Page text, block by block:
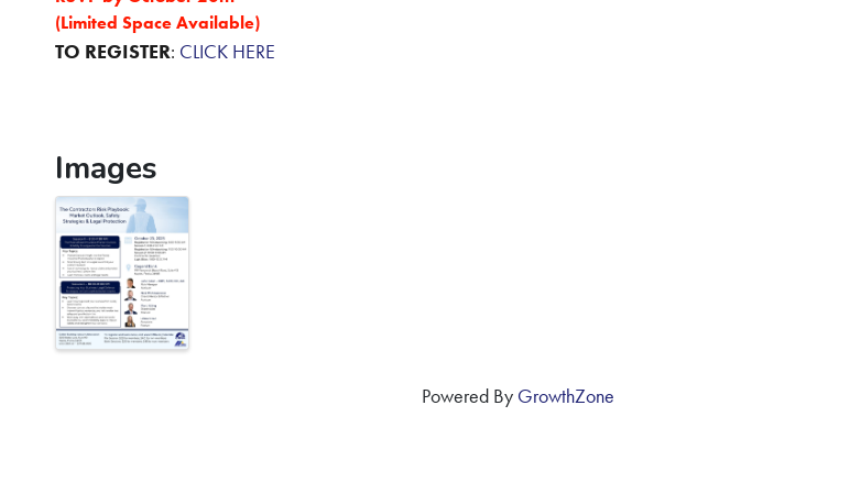
(Limited Space Available)
TO REGISTER: CLICK HERE
Images
Powered By GrowthZone